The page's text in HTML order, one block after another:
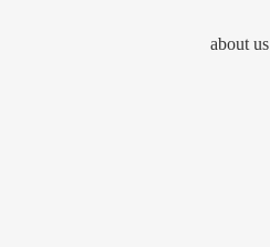
about us